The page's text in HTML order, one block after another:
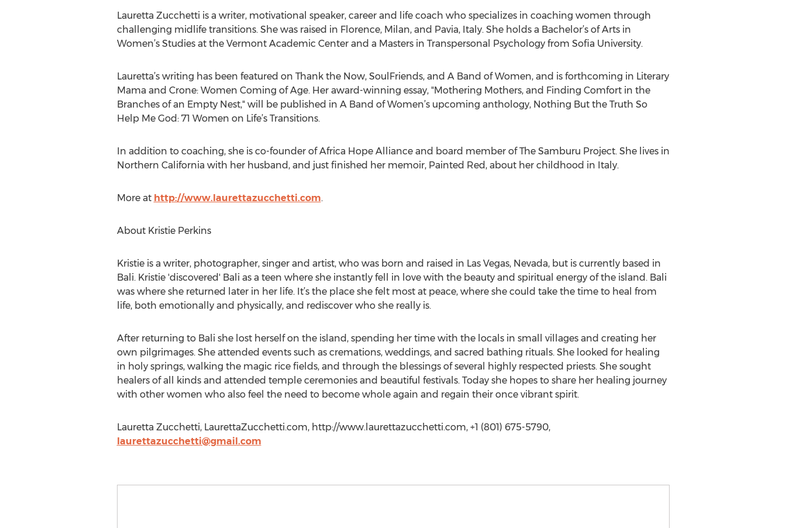
Lauretta Zucchetti is a writer, motivational speaker, career and life coach who specializes in coaching women through
challenging midlife transitions. She was raised in Florence, Milan, and Pavia, Italy. She holds a Bachelor’s of Arts in
Women’s Studies at the Vermont Academic Center and a Masters in Transpersonal Psychology from Sofia University.
Lauretta’s writing has been featured on Thank the Now, SoulFriends, and A Band of Women, and is forthcoming in Literary
Mama and Crone: Women Coming of Age. Her award-winning essay, "Mothering Mothers, and Finding Comfort in the
Branches of an Empty Nest," will be published in A Band of Women’s upcoming anthology, Nothing But the Truth So
Help Me God: 71 Women on Life’s Transitions.
In addition to coaching, she is co-founder of Africa Hope Alliance and board member of The Samburu Project. She lives in
Northern California with her husband, and just finished her memoir, Painted Red, about her childhood in Italy.
More at http://www.laurettazucchetti.com.
About Kristie Perkins
Kristie is a writer, photographer, singer and artist, who was born and raised in Las Vegas, Nevada, but is currently based in
Bali. Kristie 'discovered' Bali as a teen where she instantly fell in love with the beauty and spiritual energy of the island. Bali
was where she returned later in her life. It’s the place she felt most at peace, where she could take the time to heal from
life, both emotionally and physically, and rediscover who she really is.
After returning to Bali she lost herself on the island, spending her time with the locals in small villages and creating her
own pilgrimages. She attended events such as cremations, weddings, and sacred bathing rituals. She looked for healing
in holy springs, walking the magic rice fields, and through the blessings of several highly respected priests. She sought
healers of all kinds and attended temple ceremonies and beautiful festivals. Today she hopes to share her healing journey
with other women who also feel the need to become whole again and regain their once vibrant spirit.
Lauretta Zucchetti, LaurettaZucchetti.com, http://www.laurettazucchetti.com, +1 (801) 675-5790,
laurettazucchetti@gmail.com